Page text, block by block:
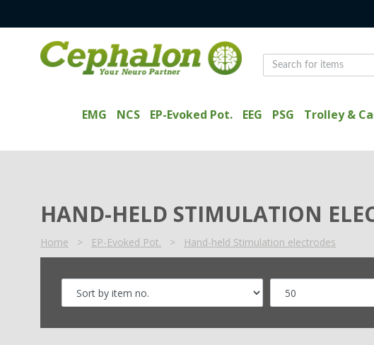
EMG NCS EP-Evoked Pot. EEG PSG Trolley &
HAND-HELD STIMULATION
Home > EP-Evoked Pot. > Hand-held Stimulation electrodes